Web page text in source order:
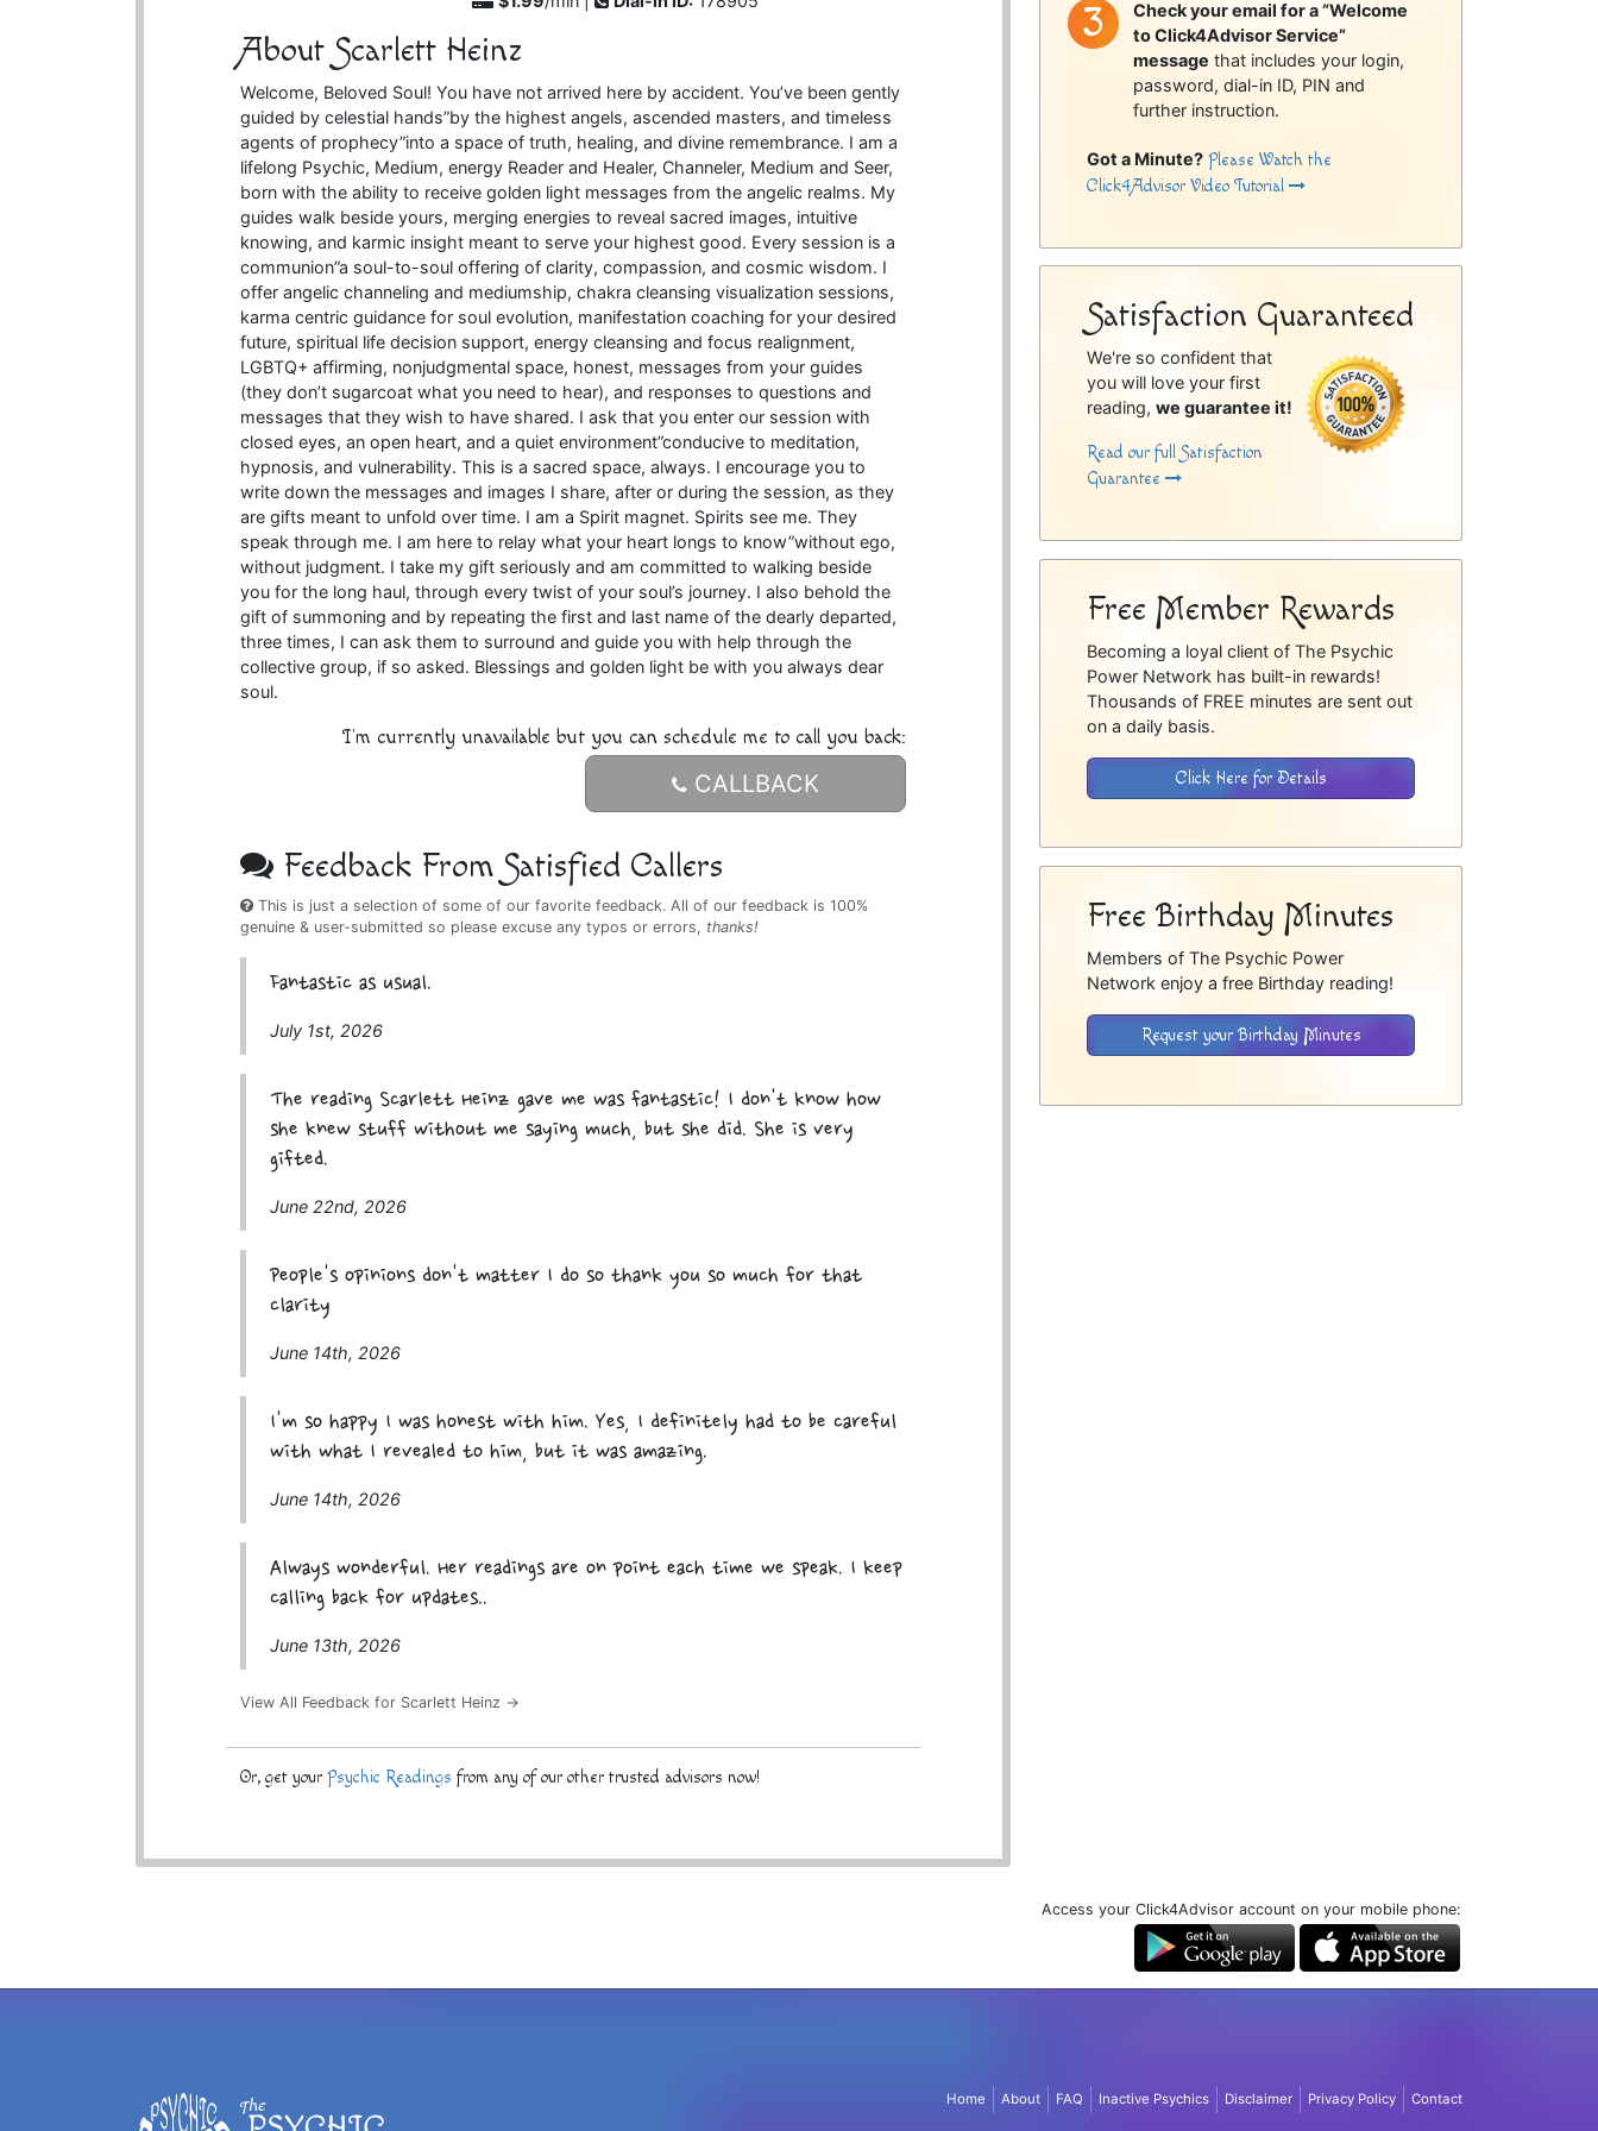
About Scarlett Heinz
Welcome, Beloved Soul! You have not arrived here by accident. You’ve been gently
guided by celestial hands”by the highest angels, ascended masters, and timeless
agents of prophecy”into a space of truth, healing, and divine remembrance. I am a
lifelong Psychic, Medium, energy Reader and Healer, Channeler, Medium and Seer,
born with the ability to receive golden light messages from the angelic realms. My
guides walk beside yours, merging energies to reveal sacred images, intuitive
knowing, and karmic insight meant to serve your highest good. Every session is a
communion”a soul-to-soul offering of clarity, compassion, and cosmic wisdom. I
offer angelic channeling and mediumship, chakra cleansing visualization sessions,
karma centric guidance for soul evolution, manifestation coaching for your desired
future, spiritual life decision support, energy cleansing and focus realignment,
LGBTQ+ affirming, nonjudgmental space, honest, messages from your guides
(they don’t sugarcoat what you need to hear), and responses to questions and
messages that they wish to have shared. I ask that you enter our session with
closed eyes, an open heart, and a quiet environment”conducive to meditation,
hypnosis, and vulnerability. This is a sacred space, always. I encourage you to
write down the messages and images I share, after or during the session, as they
are gifts meant to unfold over time. I am a Spirit magnet. Spirits see me. They
speak through me. I am here to relay what your heart longs to know”without ego,
without judgment. I take my gift seriously and am committed to walking beside
you for the long haul, through every twist of your soul’s journey. I also behold the
gift of summoning and by repeating the first and last name of the dearly departed,
three times, I can ask them to surround and guide you with help through the
collective group, if so asked. Blessings and golden light be with you always dear
soul.
I'm currently unavailable but you can schedule me to call you back:
CALLBACK
Feedback From Satisfied Callers
This is just a selection of some of our favorite feedback. All of our feedback is 100%
genuine & user-submitted so please excuse any typos or errors, thanks!
Fantastic as usual.
July 1st, 2026
The reading Scarlett Heinz gave me was fantastic! I don't know how
she knew stuff without me saying much, but she did. She is very
gifted.
June 22nd, 2026
People's opinions don't matter I do so thank you so much for that
clarity
June 14th, 2026
I'm so happy I was honest with him. Yes, I definitely had to be careful
with what I revealed to him, but it was amazing.
June 14th, 2026
Always wonderful. Her readings are on point each time we speak. I keep
calling back for updates..
June 13th, 2026
View All Feedback for Scarlett Heinz →
Or, get yourPsychic Readings from any of our other trusted advisors now!
Check your email for a “Welcome
to Click4Advisor Service”
message that includes your login,
password, dial-in ID, PIN and
further instruction.
Got a Minute? Please Watch the
Click4Advisor Video Tutorial
Satisfaction Guaranteed
We're so confident that
you will love your first
reading,we guarantee it!
Read our full Satisfaction
Guarantee
Free Member Rewards
Becoming a loyal client of The Psychic
Power Network has built-in rewards!
Thousands of FREE minutes are sent out
on a daily basis.
Click Here for Details
Free Birthday Minutes
Members of The Psychic Power
Network enjoy a free Birthday reading!
Request your Birthday Minutes
Access your Click4Advisor account on your mobile phone:
Home About FAQ Inactive Psychics Disclaimer Privacy Policy Contact